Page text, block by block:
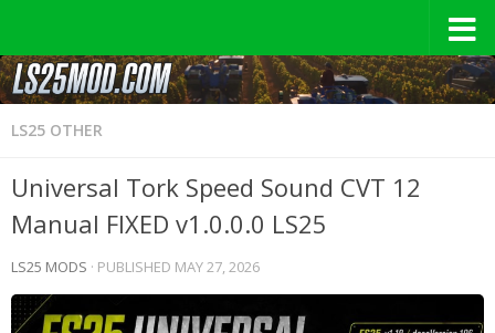
LS25 OTHER
Universal Tork Speed Sound CVT 12
Manual FIXED v1.0.0.0 LS25
LS25 MODS · PUBLISHED MAY 27, 2026